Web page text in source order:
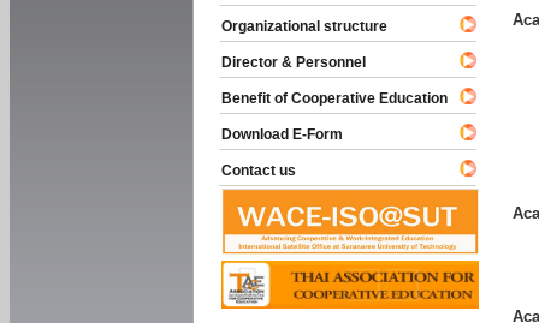
Organizational structure
Director & Personnel
Benefit of Cooperative Education
Download E-Form
Contact us